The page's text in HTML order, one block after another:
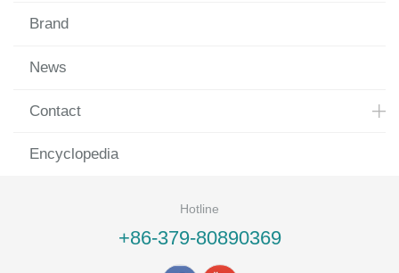
Brand
News
Contact
Encyclopedia
Hotline
+86-379-80890369